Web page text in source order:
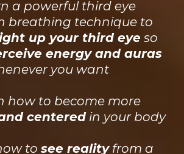
a powerful third eye
breathing technique to
up your third eye so
energy and auras
you want
how to become more
centeredin your body
tosee realityfrom a